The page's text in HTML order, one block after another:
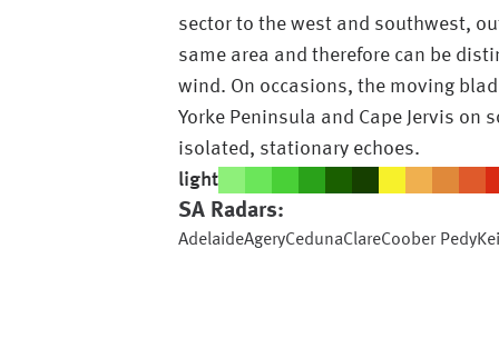
sector to the west and southwest,
same area and therefore can be
wind. On occasions, the moving
Yorke Peninsula and Cape Jervis on
isolated, stationary echoes.
light
SA Radars:
AdelaideAgeryCedunaClareCoober Pedy